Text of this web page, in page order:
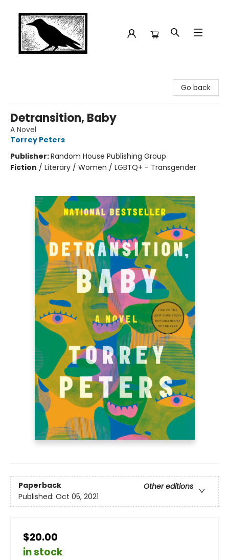
Go back
Detransition, Baby
A Novel
Torrey Peters
Publisher:Random House Publishing Group
Fiction / Literary / Women / LGBTQ+ - Transgender
Paperback
Other editions
Published: Oct 05, 2021
$20.00
in stock